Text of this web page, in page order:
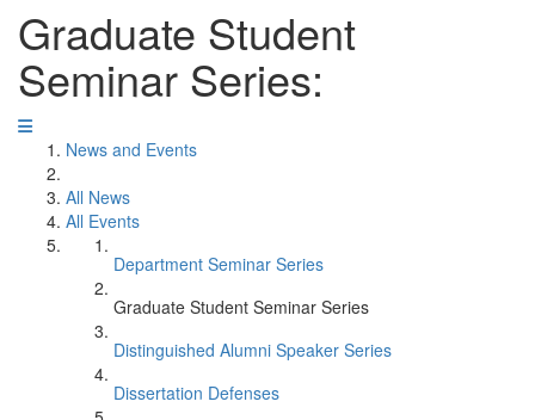
Graduate Student
Seminar Series:
News and Events
All News
All Events
Department Seminar Series
Graduate Student Seminar Series
Distinguished Alumni Speaker Series
Dissertation Defenses